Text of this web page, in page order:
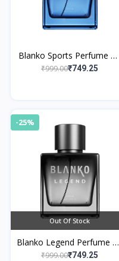
Blanko Sports Perfume By
King
₹999.00₹749.25
-25%
Out Of Stock
Blanko Legend Perfume By
King
₹999.00₹749.25